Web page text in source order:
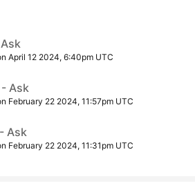
April 12 2024, 6:40pm UTC
- Ask
February 22 2024, 11:57pm UTC
- Ask
February 22 2024, 11:31pm UTC